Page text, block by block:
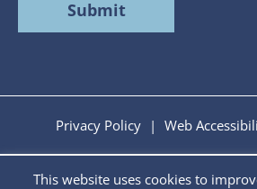
Strategy
Policy
Privacy Policy | Web
Copyright © 2026 MMR Strategy
This website uses cookies to